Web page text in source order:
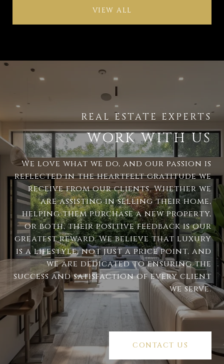
VIEW ALL
WORK WITH US
We love what we do, and our passion is
reflected in the heartfelt gratitude we
receive from our clients. Whether we
are assisting in selling their home,
helping them purchase a new property,
or both, their positive feedback is our
greatest reward. We believe that luxury
is a lifestyle, not just a price point, and
we are dedicated to ensuring the
success and satisfaction of every client
we serve.
CONTACT US